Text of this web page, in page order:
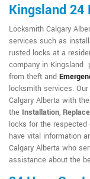
Kingsland 24
Locksmith Calgary
services such as
rusted locks at a
company in Kingsland
from theft and
locksmith services.
Calgary Alberta with
the Installation,
locks for the
have vital information
Calgary Alberta who
assistance about the